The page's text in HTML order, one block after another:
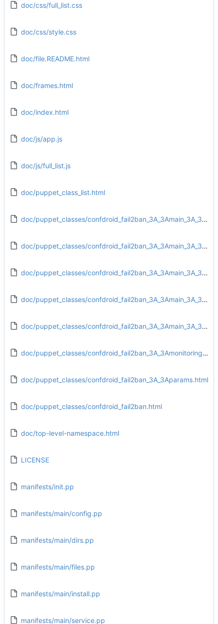
doc/css/full_list.css
doc/css/style.css
doc/file.README.html
doc/frames.html
doc/index.html
doc/js/app.js
doc/js/full_list.js
doc/puppet_class_list.html
doc/puppet_classes/confdroid_fail2ban_3A_3Amain_3A_3Aconfig.html
doc/puppet_classes/confdroid_fail2ban_3A_3Amain_3A_3Adirs.html
doc/puppet_classes/confdroid_fail2ban_3A_3Amain_3A_3Afiles.html
doc/puppet_classes/confdroid_fail2ban_3A_3Amain_3A_3Ainstall.html
doc/puppet_classes/confdroid_fail2ban_3A_3Amain_3A_3Aservice.html
doc/puppet_classes/confdroid_fail2ban_3A_3Amonitoring_3A_3Atarget.html
doc/puppet_classes/confdroid_fail2ban_3A_3Aparams.html
doc/puppet_classes/confdroid_fail2ban.html
doc/top-level-namespace.html
LICENSE
manifests/init.pp
manifests/main/config.pp
manifests/main/dirs.pp
manifests/main/files.pp
manifests/main/install.pp
manifests/main/service.pp